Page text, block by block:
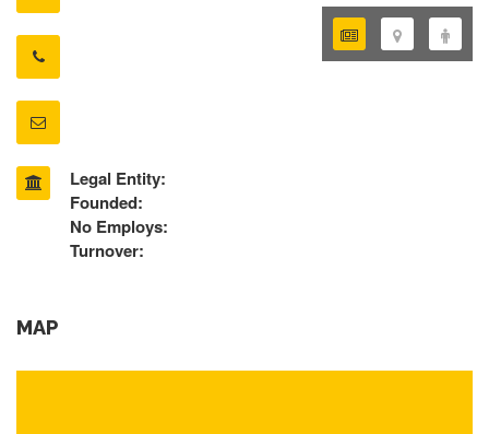
Legal Entity:
Founded:
No Employs:
Turnover:
MAP